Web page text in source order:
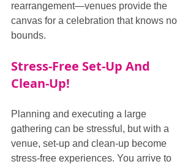
rearrangement—venues provide the
canvas for a celebration that knows no
bounds.
Stress-Free Set-Up And
Clean-Up!
Planning and executing a large
gathering can be stressful, but with a
venue, set-up and clean-up become
stress-free experiences. You arrive to